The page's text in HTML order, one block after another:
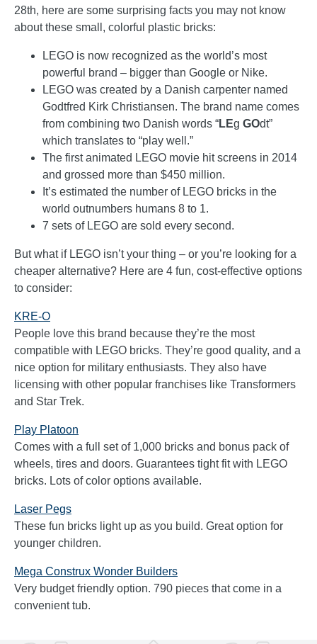
28th, here are some surprising facts you may not know
about these small, colorful plastic bricks:
LEGO is now recognized as the world’s most
powerful brand – bigger than Google or Nike.
LEGO was created by a Danish carpenter named
Godtfred Kirk Christiansen. The brand name comes
from combining two Danish words “LEg GOdt”
which translates to “play well.”
The first animated LEGO movie hit screens in 2014
and grossed more than $450 million.
It’s estimated the number of LEGO bricks in the
world outnumbers humans 8 to 1.
7 sets of LEGO are sold every second.
But what if LEGO isn’t your thing – or you’re looking for a
cheaper alternative? Here are 4 fun, cost-effective options
to consider:
KRE-O
People love this brand because they’re the most
compatible with LEGO bricks. They’re good quality, and a
nice option for military enthusiasts. They also have
licensing with other popular franchises like Transformers
and Star Trek.
Play Platoon
Comes with a full set of 1,000 bricks and bonus pack of
wheels, tires and doors. Guarantees tight fit with LEGO
bricks. Lots of color options available.
Laser Pegs
These fun bricks light up as you build. Great option for
younger children.
Mega Construx Wonder Builders
Very budget friendly option. 790 pieces that come in a
convenient tub.